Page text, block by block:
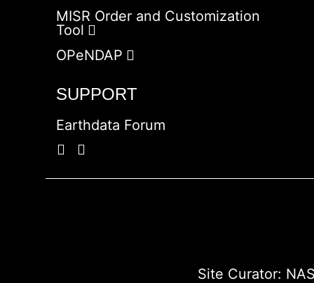
MISR Order and Customization
Tool
OPeNDAP
SUPPORT
Earthdata Forum
Site Curator: